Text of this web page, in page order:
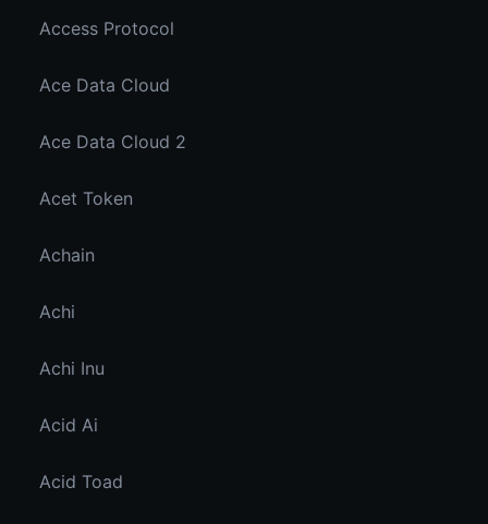
Access Protocol
Ace Data Cloud
Ace Data Cloud 2
Acet Token
Achain
Achi
Achi Inu
Acid Ai
Acid Toad